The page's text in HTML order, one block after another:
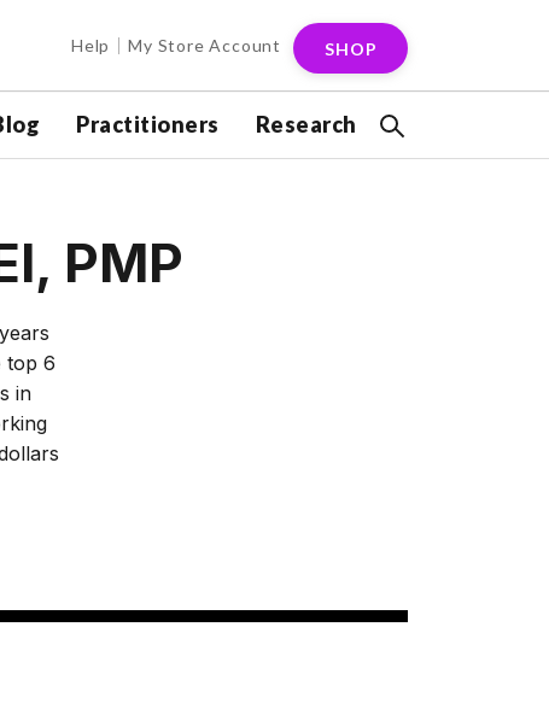
Help My Store Account SHOP
Practitioners Research
PMP
top 6
in